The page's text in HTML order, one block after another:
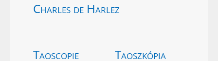
Charles de Harlez
Taoscopie Taoszkópia